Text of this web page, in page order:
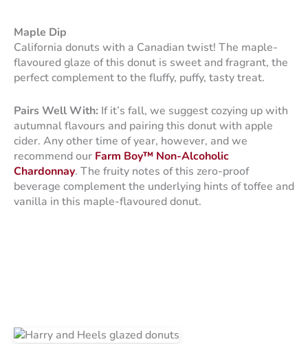
Maple Dip
California donuts with a Canadian twist! The maple-
flavoured glaze of this donut is sweet and fragrant, the
perfect complement to the fluffy, puffy, tasty treat.
Pairs Well With: If it’s fall, we suggest cozying up with
autumnal flavours and pairing this donut with apple
cider. Any other time of year, however, and we
recommend our Farm Boy™ Non-Alcoholic
Chardonnay. The fruity notes of this zero-proof
beverage complement the underlying hints of toffee and
vanilla in this maple-flavoured donut.